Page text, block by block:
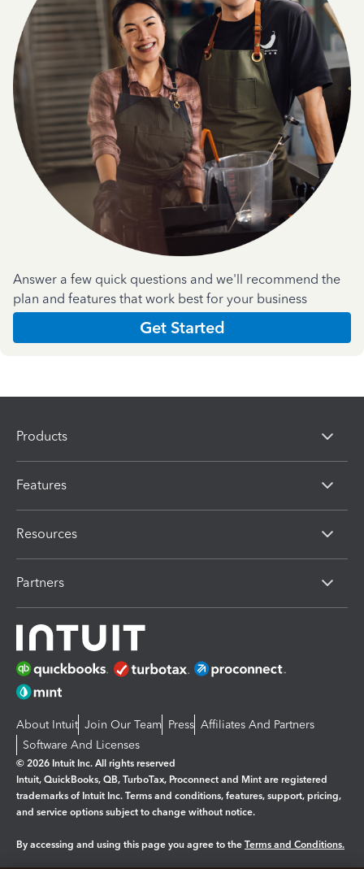
Answer a few quick questions and we'll recommend the
plan and features that work best for your business
Get Started
Products
Features
Resources
Partners
About Intuit Join Our Team Press Affiliates And Partners
Software And Licenses
© 2026 Intuit Inc. All rights reserved
Intuit, QuickBooks, QB, TurboTax, Proconnect and Mint are registered
trademarks of Intuit Inc. Terms and conditions, features, support, pricing,
and service options subject to change without notice.
By accessing and using this page you agree to the Terms and Conditions.